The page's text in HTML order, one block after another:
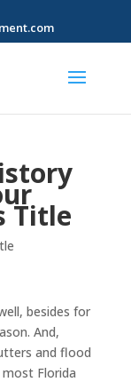
Title
besides for
And,
and flood
Florida